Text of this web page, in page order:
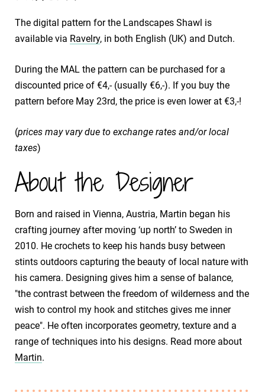
The digital pattern for the Landscapes Shawl is
available via Ravelry, in both English (UK) and Dutch.
During the MAL the pattern can be purchased for a
discounted price of €4,- (usually €6,-). If you buy the
pattern before May 23rd, the price is even lower at €3,-!
(prices may vary due to exchange rates and/or local
taxes)
About the Designer
Born and raised in Vienna, Austria, Martin began his
crafting journey after moving ‘up north’ to Sweden in
2010. He crochets to keep his hands busy between
stints outdoors capturing the beauty of local nature with
his camera. Designing gives him a sense of balance,
"the contrast between the freedom of wilderness and the
wish to control my hook and stitches gives me inner
peace". He often incorporates geometry, texture and a
range of techniques into his designs. Read more about
Martin.